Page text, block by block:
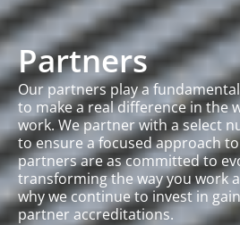
Partners
Our partners play a
to make a real difference in the
work. We partner with a select
to ensure a focused approach
partners are as committed to
transforming the way you work
why we continue to invest in
partner accreditations.